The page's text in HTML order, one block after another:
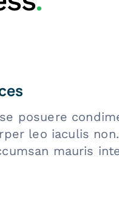
posuere
leo iaculis
mauris